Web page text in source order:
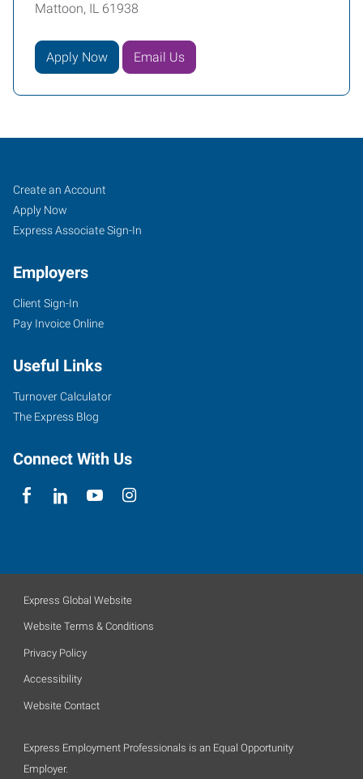
Mattoon, IL 61938
Apply Now Email Us
Job
Seekers
Search
Jobs
Create an Account
Apply Now
Express Associate Sign-In
Employers
Client Sign-In
Pay Invoice Online
Useful Links
Turnover Calculator
The Express Blog
Connect With Us
Express Global Website
Website Terms & Conditions
Privacy Policy
Accessibility
Website Contact
Express Employment Professionals is an Equal Opportunity
Employer.